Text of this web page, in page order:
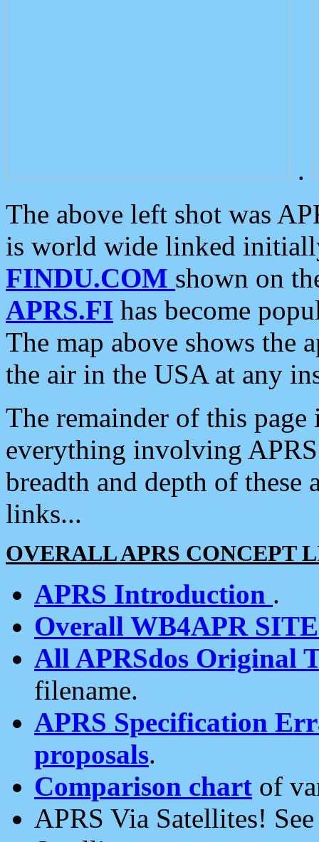
.
The above left shot was
is world wide linked
FINDU.COM shown on
APRS.FI has become
The map above shows the
the air in the USA at any
The remainder of this
everything involving
breadth and depth of
links...
OVERALL APRS CONCEPT
APRS Introduction .
Overall WB4APR
All APRSdos Original
filename.
APRS Specification
proposals.
Comparison chart of
APRS Via Satellites!